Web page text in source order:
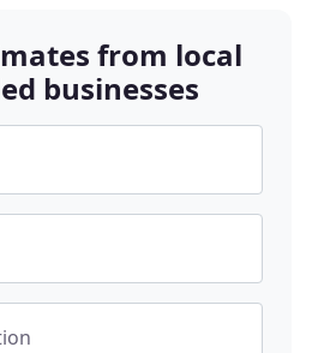
from local
businesses